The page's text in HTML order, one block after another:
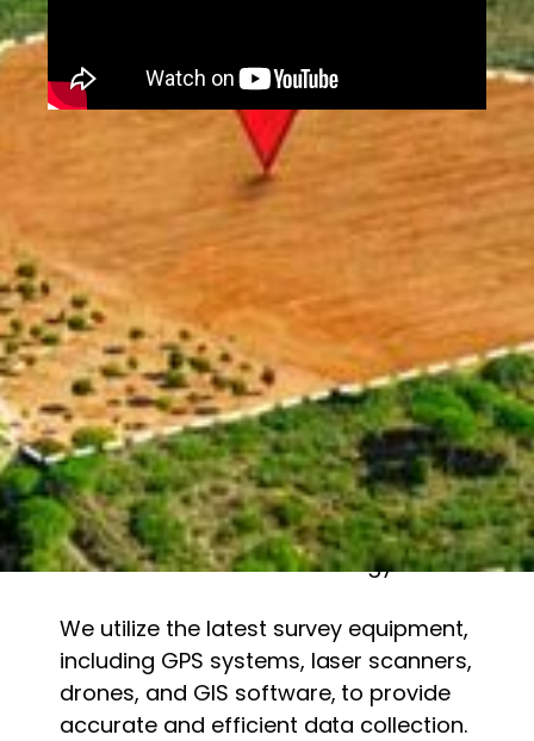
Why Choose Us?
1. Experienced & Qualified Professionals
Our team of highly skilled surveyors,
ecologists, and GIS specialists bring
years of expertise to every project. We
stay up to date with the latest industry
standards and technological
advancements to ensure precise
results.
2. State-of-the-Art Technology
We utilize the latest survey equipment,
including GPS systems, laser scanners,
drones, and GIS software, to provide
accurate and efficient data collection.